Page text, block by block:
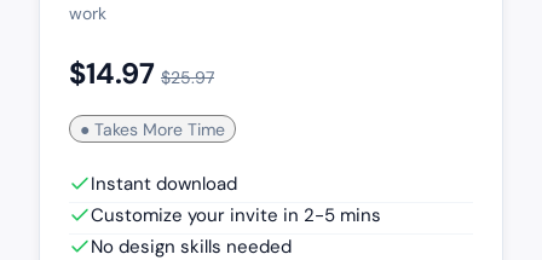
work
$14.97 $25.97
● Takes More Time
Instant download
Customize your invite in 2-5 mins
No design skills needed